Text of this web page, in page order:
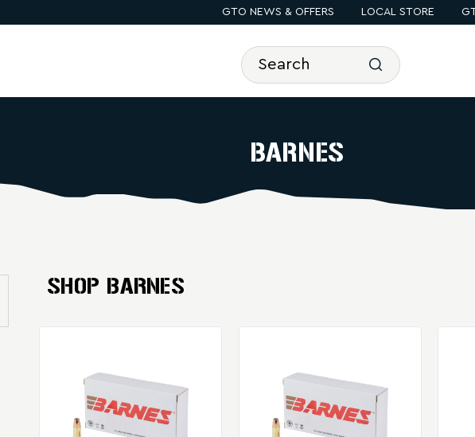
GTO NEWS & OFFERS LOCAL STORE
BARNES
SHOP BARNES